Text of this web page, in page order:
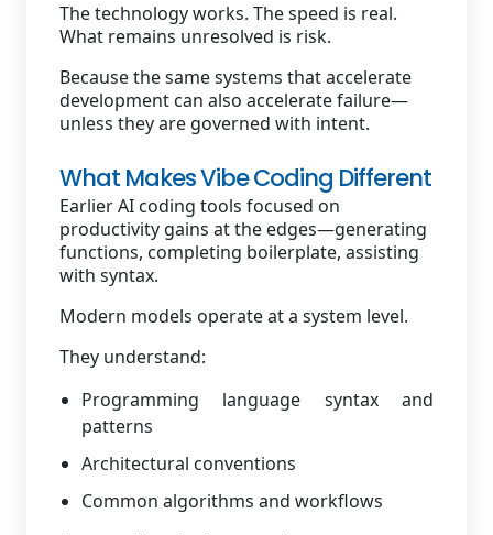
The technology works. The speed is real.
What remains unresolved is risk.
Because the same systems that accelerate
development can also accelerate failure—
unless they are governed with intent.
What Makes Vibe Coding Different
Earlier AI coding tools focused on
productivity gains at the edges—generating
functions, completing boilerplate, assisting
with syntax.
Modern models operate at a system level.
They understand:
Programming language syntax and
patterns
Architectural conventions
Common algorithms and workflows